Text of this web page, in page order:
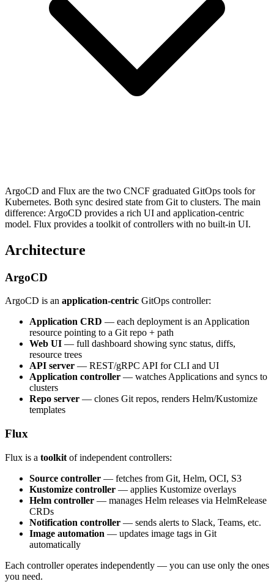
ArgoCD and Flux are the two CNCF graduated GitOps tools for
Kubernetes. Both sync desired state from Git to clusters. The main
difference: ArgoCD provides a rich UI and application-centric
model. Flux provides a toolkit of controllers with no built-in UI.
Architecture
ArgoCD
ArgoCD is an application-centric GitOps controller:
Application CRD — each deployment is an Application
resource pointing to a Git repo + path
Web UI — full dashboard showing sync status, diffs,
resource trees
API server — REST/gRPC API for CLI and UI
Application controller — watches Applications and syncs to
clusters
Repo server — clones Git repos, renders Helm/Kustomize
templates
Flux
Flux is a toolkit of independent controllers:
Source controller — fetches from Git, Helm, OCI, S3
Kustomize controller — applies Kustomize overlays
Helm controller — manages Helm releases via HelmRelease
CRDs
Notification controller — sends alerts to Slack, Teams, etc.
Image automation — updates image tags in Git
automatically
Each controller operates independently — you can use only the ones
you need.